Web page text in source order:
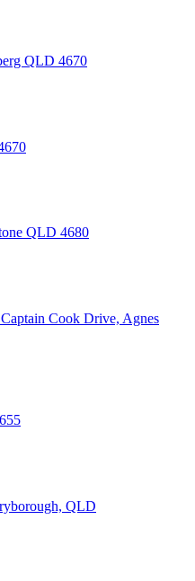
QLD 4670
QLD 4680
Cook Drive, Agnes
QLD